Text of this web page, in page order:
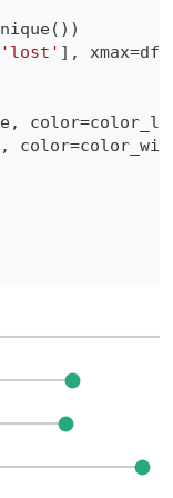
( ) )
'lost' ] , xmax=df
, color=
, color=color_win